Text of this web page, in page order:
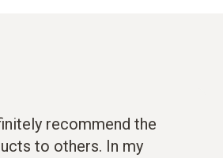
recommend the
to others. In my